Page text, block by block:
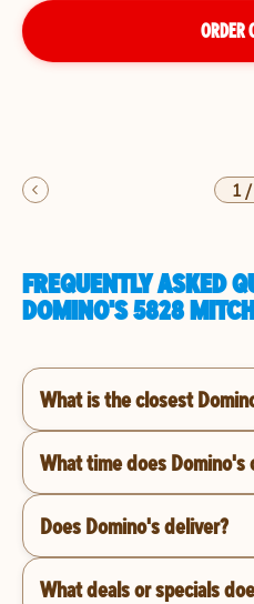
ORDER
1/
FREQUENTLY ASKED
DOMINO'S 5828
What is the closest
What time does Domino's
Does Domino's deliver?
What deals or specials